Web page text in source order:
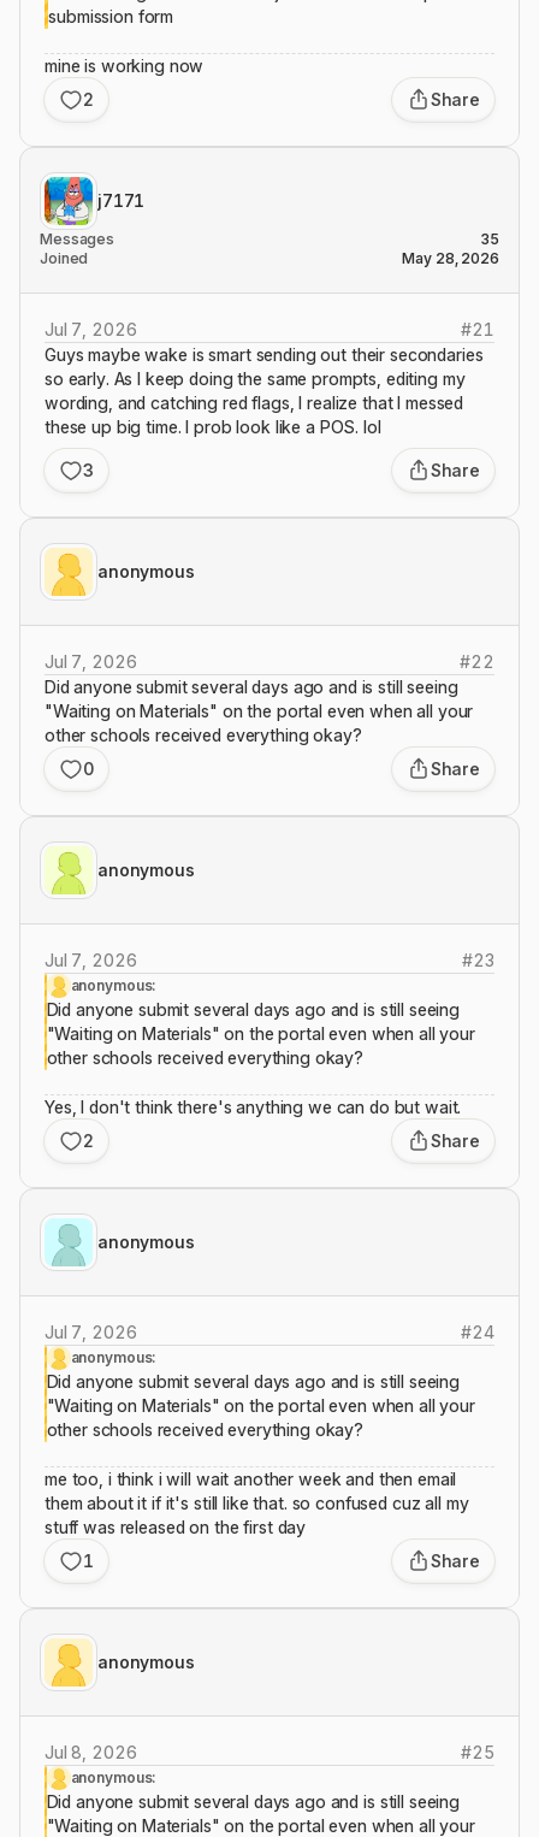
submission form
mine is working now
2
Share
j7171
Messages
35
Joined
May 28, 2026
Jul 7, 2026 #21
Guys maybe wake is smart sending out their secondaries
so early. As I keep doing the same prompts, editing my
wording, and catching red flags, I realize that I messed
these up big time. I prob look like a POS. lol
3 Share
anonymous
Jul 7, 2026 #22
Did anyone submit several days ago and is still seeing
"Waiting on Materials" on the portal even when all your
other schools received everything okay?
0
Share
anonymous
Jul 7, 2026 #23
anonymous:
Did anyone submit several days ago and is still seeing
"Waiting on Materials" on the portal even when all your
other schools received everything okay?
Yes, I don't think there's anything we can do but wait.
2
Share
anonymous
Jul 7, 2026 #24
anonymous:
Did anyone submit several days ago and is still seeing
"Waiting on Materials" on the portal even when all your
other schools received everything okay?
me too, i think i will wait another week and then email
them about it if it's still like that. so confused cuz all my
stuff was released on the first day
1
Share
anonymous
Jul 8, 2026 #25
anonymous:
Did anyone submit several days ago and is still seeing
"Waiting on Materials" on the portal even when all your